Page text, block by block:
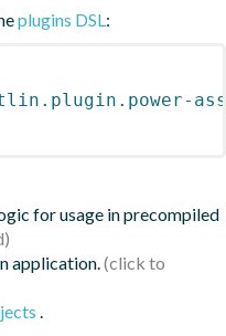
plugins DSL :
for usage in precompiled
application.